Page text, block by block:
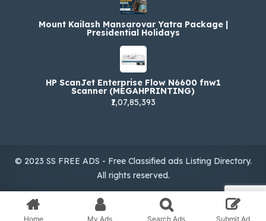
Mount Kailash Mansarovar Yatra Package |
Presidential Holidays
HP ScanJet Enterprise Flow N6600 fnw1
Scanner (MEGAHPRINTING)
₹1,07,85,393
© 2023 SS FREE ADS - Free Classified ads Listing Directory.
All rights reserved.
Home My Ads Search Ads Submit Ad